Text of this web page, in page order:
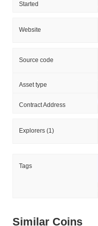
Started
Website
Source code
Asset type
Contract Address
Explorers (1)
Tags
Similar Coins